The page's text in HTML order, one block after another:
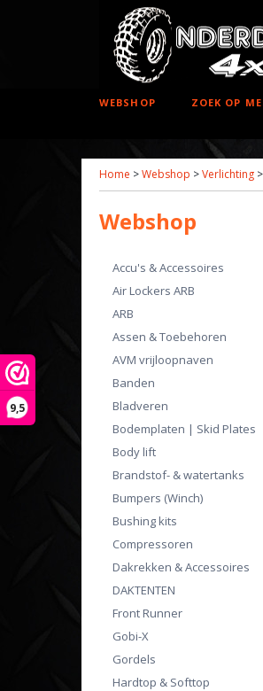
9,5
WEBSHOP ZOEK OP
Home >Webshop >Verlichting >
Webshop
Accu's & Accessoires
Air Lockers ARB
ARB
Assen & Toebehoren
AVM vrijloopnaven
Banden
Bladveren
Bodemplaten | Skid Plates
Body lift
Brandstof- & watertanks
Bumpers (Winch)
Bushing kits
Compressoren
Dakrekken & Accessoires
DAKTENTEN
Front Runner
Gobi-X
Gordels
Hardtop & Softtop